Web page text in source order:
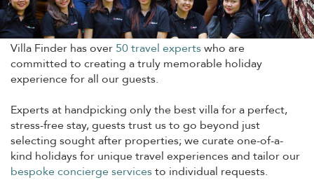
Villa Finder has over 50 travel expertswho are
committed to creating a truly memorable holiday
experience for all our guests.
Experts at handpicking only the best villa for a perfect,
stress-free stay, guests trust us to go beyond just
selecting sought after properties; we curate one-of-a-
kind holidays for unique travel experiences and tailor our
bespoke concierge servicesto individual requests.